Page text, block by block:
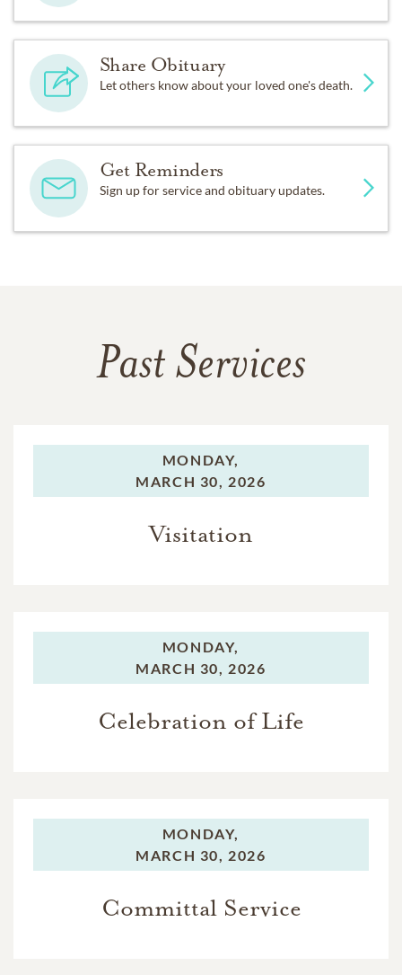
Share Obituary
Let others know about your loved one's death.
Get Reminders
Sign up for service and obituary updates.
Past Services
MONDAY,
MARCH 30, 2026
Visitation
MONDAY,
MARCH 30, 2026
Celebration of Life
MONDAY,
MARCH 30, 2026
Committal Service